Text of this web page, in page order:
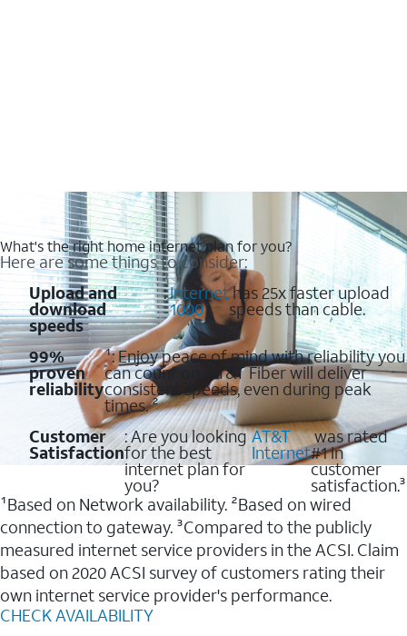
What's the right home internet plan for you?
Here are some things to consider:
Upload and
download
speeds
:Internet
1000
has 25x faster upload
speeds than cable.
99%
proven
reliability
¹: Enjoy peace of mind with reliability you
can count on. AT&T Fiber will deliver
consistent speeds, even during peak
times. ²
Customer
Satisfaction
: Are you looking
for the best
internet plan for
you?
AT&T
Internet
was rated
#1 in
customer
satisfaction.³
¹Based on Network availability. ²Based on wired
connection to gateway. ³Compared to the publicly
measured internet service providers in the ACSI. Claim
based on 2020 ACSI survey of customers rating their
own internet service provider's performance.
CHECK AVAILABILITY